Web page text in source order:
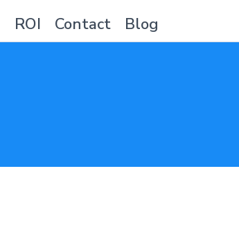
ROI Contact Blog